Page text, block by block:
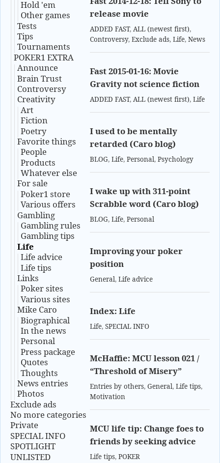
Hold 'em
Other games
Tests
Tips
Tournaments
POKER1 EXTRA
Announce
Brain Trust
Controversy
Creativity
Art
Fiction
Poetry
Favorite things
People
Products
Whatever else
For sale
Poker1 store
Various offers
Gambling
Gambling rules
Gambling tips
Life
Life advice
Life tips
Links
Poker sites
Various sites
Mike Caro
Biographical
In the news
Personal
Press package
Quotes
Thoughts
News entries
Photos
Exclude ads
No more categories
Private
SPECIAL INFO
SPOTLIGHT
UNLISTED
release movie
ADDED FAST,ALL (newest first),
Controversy,Exclude ads,Life,News
Fast 2015-01-16: Movie
Gravity not science fiction
ADDED FAST,ALL (newest first),Life
I used to be mentally
retarded (Caro blog)
BLOG,Life,Personal,Psychology
I wake up with 311-point
Scrabble word (Caro blog)
BLOG,Life,Personal
Improving your poker
position
General,Life advice
Index: Life
Life,SPECIAL INFO
McHaffie: MCU lesson 021 /
“Threshold of Misery”
Entries by others,General,Life tips,
Motivation
MCU life tip: Change foes to
friends by seeking advice
Life tips,POKER